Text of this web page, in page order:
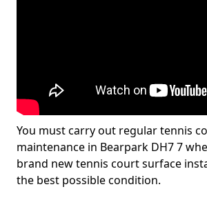
You must carry out regular tennis
maintenance in Bearpark DH7 7
brand new tennis court surface
the best possible condition.